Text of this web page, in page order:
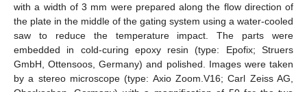
with a width of 3 mm were prepared along the flow direction of
the plate in the middle of the gating system using a water-cooled
saw to reduce the temperature impact. The parts were
embedded in cold-curing epoxy resin (type: Epofix; Struers
GmbH, Ottensoos, Germany) and polished. Images were taken
by a stereo microscope (type: Axio Zoom.V16; Carl Zeiss AG,